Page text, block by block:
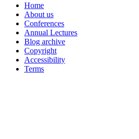
Home
About us
Conferences
Annual Lectures
Blog archive
Copyright
Accessibility
Terms